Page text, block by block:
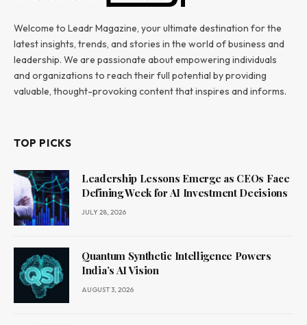
Welcome to Leadr Magazine, your ultimate destination for the
latest insights, trends, and stories in the world of business and
leadership. We are passionate about empowering individuals
and organizations to reach their full potential by providing
valuable, thought-provoking content that inspires and informs.
TOP PICKS
Leadership Lessons Emerge as CEOs Face
Defining Week for AI Investment Decisions
JULY 28, 2026
Quantum Synthetic Intelligence Powers
India’s AI Vision
AUGUST 3, 2026